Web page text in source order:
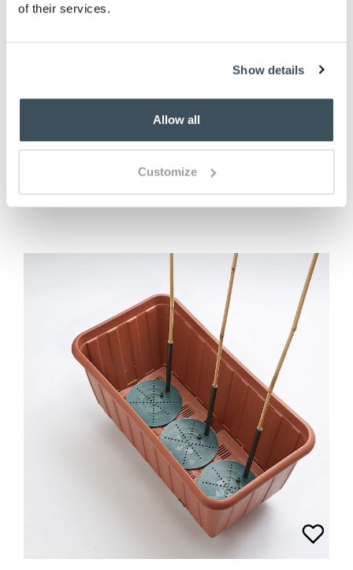
of their services.
Show details
Allow all
Customize
Frog Pot Hanger - Set of 3
£17.00
ADD TO BASKET
(9 reviews)